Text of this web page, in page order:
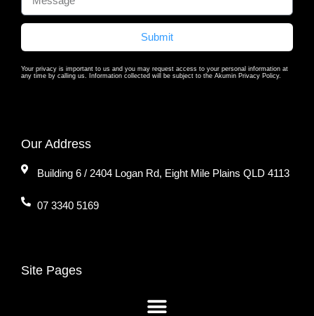
Submit
Your privacy is important to us and you may request access to your personal information at
any time by calling us. Information collected will be subject to the Akumin Privacy Policy.
Our Address
Building 6 / 2404 Logan Rd, Eight Mile Plains QLD 4113
07 3340 5169
Site Pages